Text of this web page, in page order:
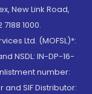
New Link Road,
1000.
Ltd. (MOFSL)*:
NSDL: IN-DP-16-
number:
and SIF Distributor: